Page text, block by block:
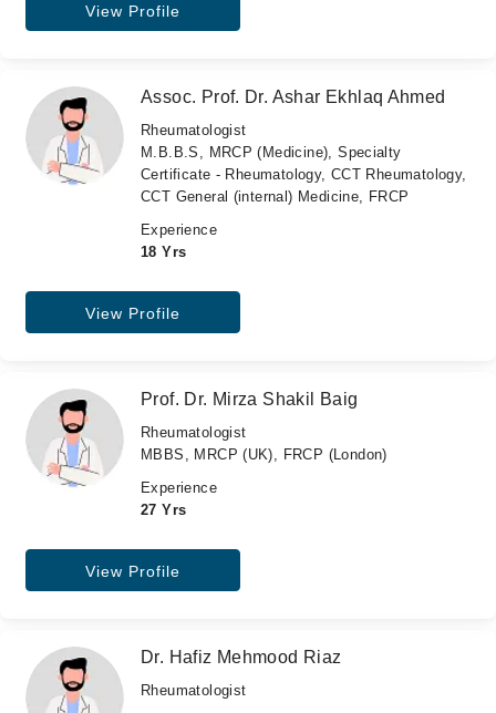
View Profile
Assoc. Prof. Dr. Ashar Ekhlaq Ahmed
Rheumatologist
M.B.B.S, MRCP (Medicine), Specialty
Certificate - Rheumatology, CCT Rheumatology,
CCT General (internal) Medicine, FRCP
Experience
18 Yrs
View Profile
Prof. Dr. Mirza Shakil Baig
Rheumatologist
MBBS, MRCP (UK), FRCP (London)
Experience
27 Yrs
View Profile
Dr. Hafiz Mehmood Riaz
Rheumatologist